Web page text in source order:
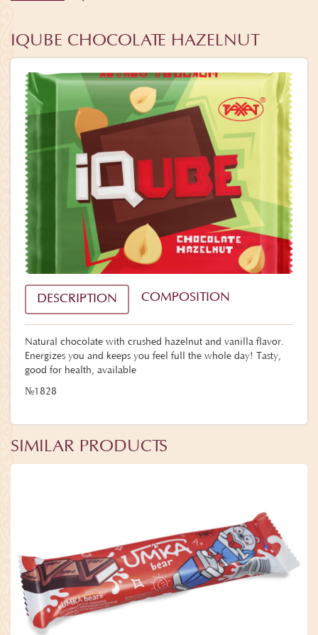
IQUBE CHOCOLATE HAZELNUT
DESCRIPTION COMPOSITION
Natural chocolate with crushed hazelnut and vanilla flavor.
Energizes you and keeps you feel full the whole day! Tasty,
good for health, available
№1828
SIMILAR PRODUCTS